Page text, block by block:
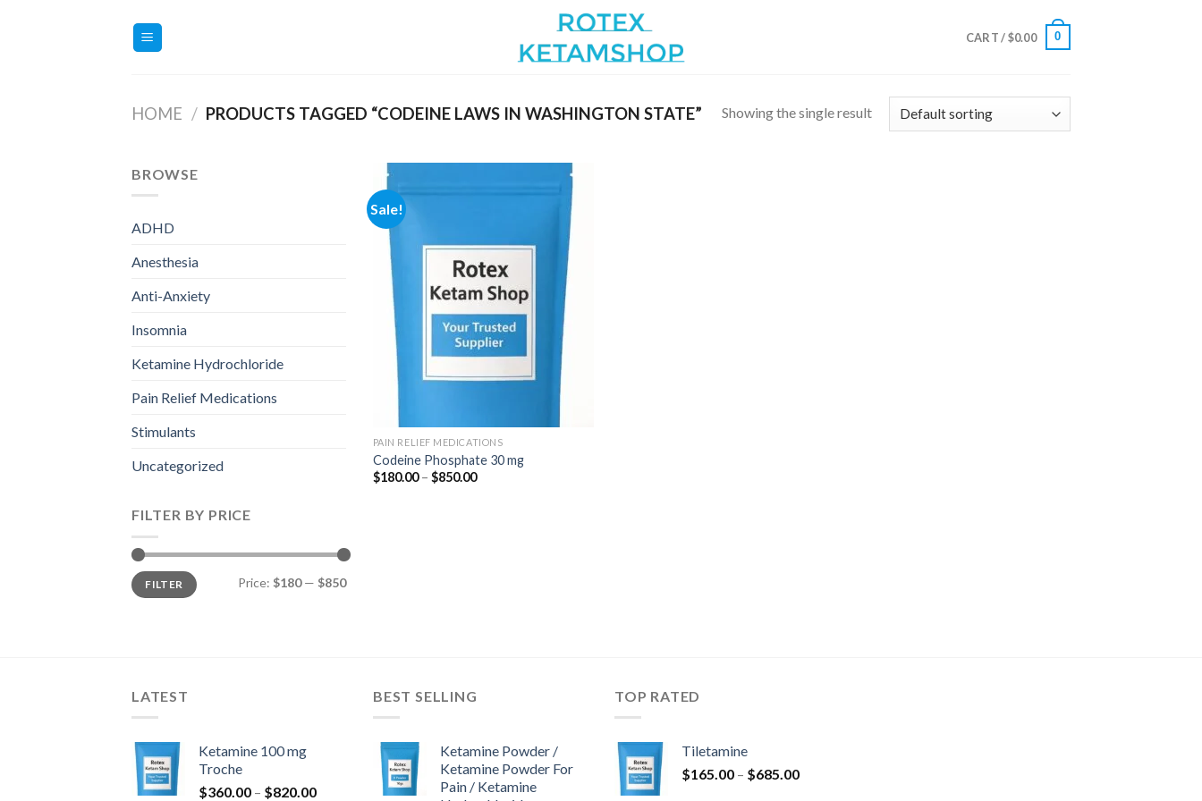
CART /$0.00 0
HOME / PRODUCTS TAGGED “CODEINE LAWS IN WASHINGTON STATE” Showing the single result
BROWSE
ADHD
Anesthesia
Anti-Anxiety
Insomnia
Ketamine Hydrochloride
Pain Relief Medications
Stimulants
Uncategorized
FILTER BY PRICE
Min
price
Max
priceFILTER Price: $180— $850
Sale!
Add to
wishlist
PAIN RELIEF MEDICATIONS
Codeine Phosphate 30 mg
$180.00 – $850.00Price
LATEST
Ketamine 100 mg
Troche
$360.00 – $820.00Price
BEST SELLING
Ketamine Powder /
Ketamine Powder For
Pain / Ketamine
TOP RATED
Tiletamine
$165.00 – $685.00Price